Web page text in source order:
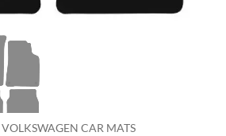
VOLKSWAGEN CAR MATS